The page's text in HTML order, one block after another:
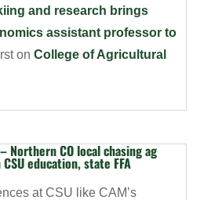
and research brings
assistant professor to
on College of Agricultural
Northern CO local chasing ag
education, state FFA
at CSU like CAM’s